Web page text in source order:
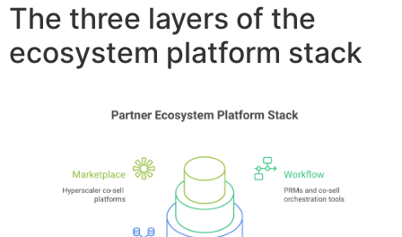
The three layers of the
ecosystem platform stack